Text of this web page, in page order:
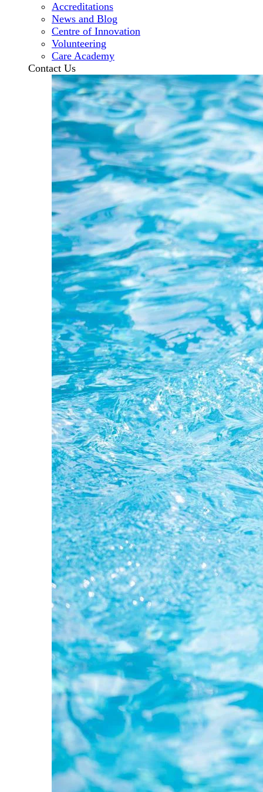
Accreditations
News and Blog
Centre of Innovation
Volunteering
Care Academy
Contact Us